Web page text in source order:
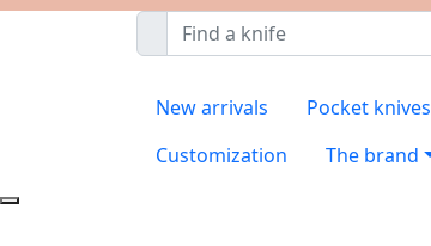
New arrivals Pocket knives
Customization
The brand